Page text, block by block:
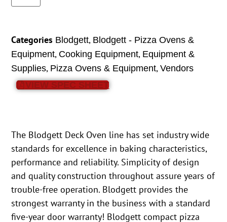
Categories Blodgett, Blodgett - Pizza Ovens &
Equipment, Cooking Equipment, Equipment &
Supplies, Pizza Ovens & Equipment,Vendors
VIEW SPEC SHEET
The Blodgett Deck Oven line has set industry wide
standards for excellence in baking characteristics,
performance and reliability. Simplicity of design
and quality construction throughout assure years of
trouble-free operation. Blodgett provides the
strongest warranty in the business with a standard
five-year door warranty! Blodgett compact pizza